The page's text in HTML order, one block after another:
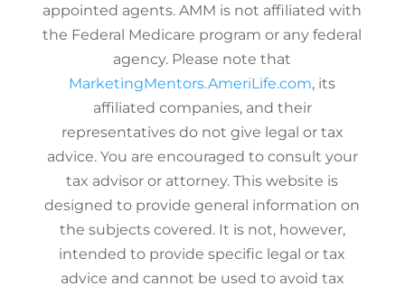
appointed agents. AMM is not affiliated with
the Federal Medicare program or any federal
agency. Please note that
MarketingMentors.AmeriLife.com, its
affiliated companies, and their
representatives do not give legal or tax
advice. You are encouraged to consult your
tax advisor or attorney. This website is
designed to provide general information on
the subjects covered. It is not, however,
intended to provide specific legal or tax
advice and cannot be used to avoid tax